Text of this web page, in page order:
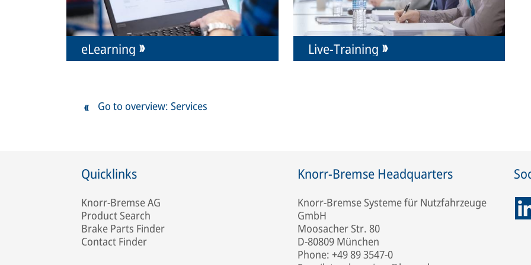
eLearning Live-Training
Go to overview: Services
Quicklinks
Knorr-Bremse AG
Product Search
Brake Parts Finder
Contact Finder
Knorr-Bremse Headquarters
Knorr-Bremse Systeme für Nutzfahrzeuge
GmbH
Moosacher Str. 80
D-80809 München
Phone: +49 89 3547-0